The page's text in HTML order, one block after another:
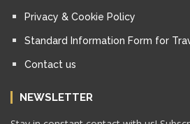
Privacy & Cookie Policy
Standard Information Form for
Contact us
NEWSLETTER